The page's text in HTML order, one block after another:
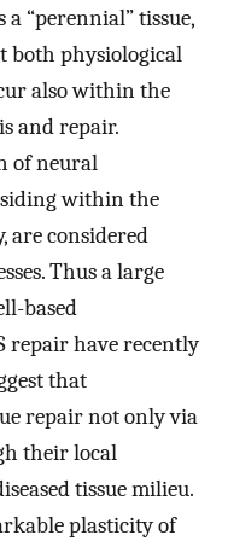
a “perennial” tissue,
both physiological
also within the
and repair.
of neural
within the
are considered
Thus a large
based
repair have recently
that
repair not only via
their local
tissue milieu.
plasticity of